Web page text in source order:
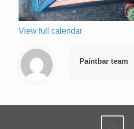
View full calendar
Paintbar team